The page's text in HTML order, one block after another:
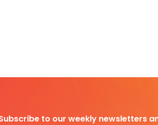
to our weekly newsletters